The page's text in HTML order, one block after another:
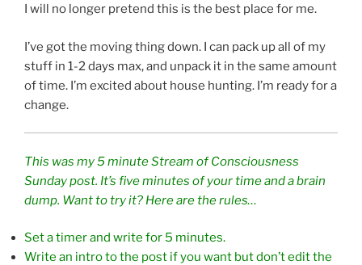
I will no longer pretend this is the best place for me.
I’ve got the moving thing down. I can pack up all of my
stuff in 1-2 days max, and unpack it in the same amount
of time. I’m excited about house hunting. I’m ready for a
change.
This was my 5 minute Stream of Consciousness
Sunday post. It’s five minutes of your time and a brain
dump. Want to try it? Here are the rules…
Set a timer and write for 5 minutes.
Write an intro to the post if you want but don’t edit the